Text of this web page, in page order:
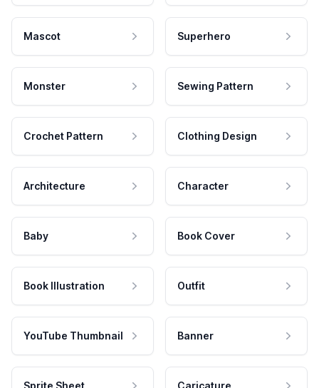
Mascot Superhero
Monster Sewing Pattern
Crochet Pattern Clothing Design
Architecture Character
Baby Book Cover
Book Illustration Outfit
YouTube Thumbnail Banner
Sprite Sheet Caricature